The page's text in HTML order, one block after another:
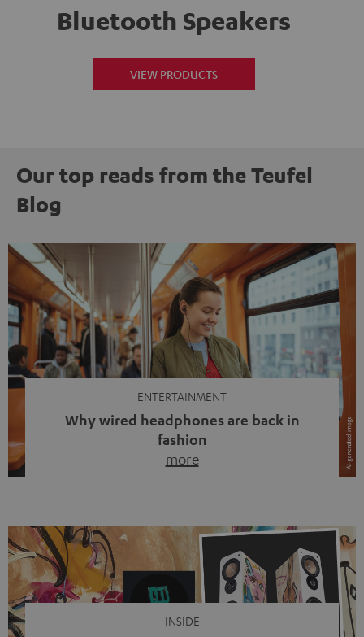
Bluetooth Speakers
VIEW PRODUCTS
Our top reads from the Teufel
Blog
ENTERTAINMENT
Why wired headphones are back in
fashion
more
video calls, more and more people are wearing earbuds
with a cable dangling from their ears again. Has the fear
of tangled cords disappeared? Not at […]
INSIDE